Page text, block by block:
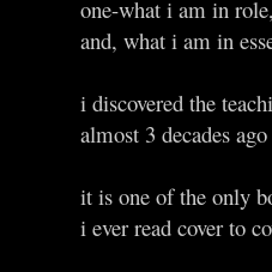
one-what i am in
and, what i am in
i discovered the
almost 3 decades ago
it is one of the only
i ever read cover to